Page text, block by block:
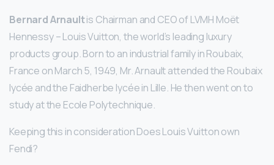
Bernard Arnaultis Chairman and CEO of LVMH Moët
Hennessy – Louis Vuitton, the world’s leading luxury
products group. Born to an industrial family in Roubaix,
France on March 5, 1949, Mr. Arnault attended the Roubaix
lycée and the Faidherbe lycée in Lille. He then went on to
study at the Ecole Polytechnique.
Keeping this in consideration Does Louis Vuitton own
Fendi?